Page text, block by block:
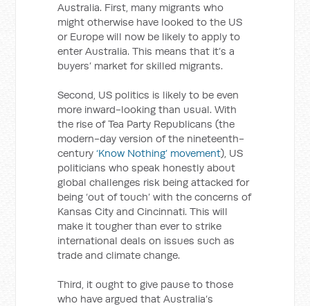
Australia. First, many migrants who
might otherwise have looked to the US
or Europe will now be likely to apply to
enter Australia. This means that it’s a
buyers’ market for skilled migrants.
Second, US politics is likely to be even
more inward-looking than usual. With
the rise of Tea Party Republicans (the
modern-day version of the nineteenth-
century‘Know Nothing’ movement), US
politicians who speak honestly about
global challenges risk being attacked for
being ‘out of touch’ with the concerns of
Kansas City and Cincinnati. This will
make it tougher than ever to strike
international deals on issues such as
trade and climate change.
Third, it ought to give pause to those
who have argued that Australia’s